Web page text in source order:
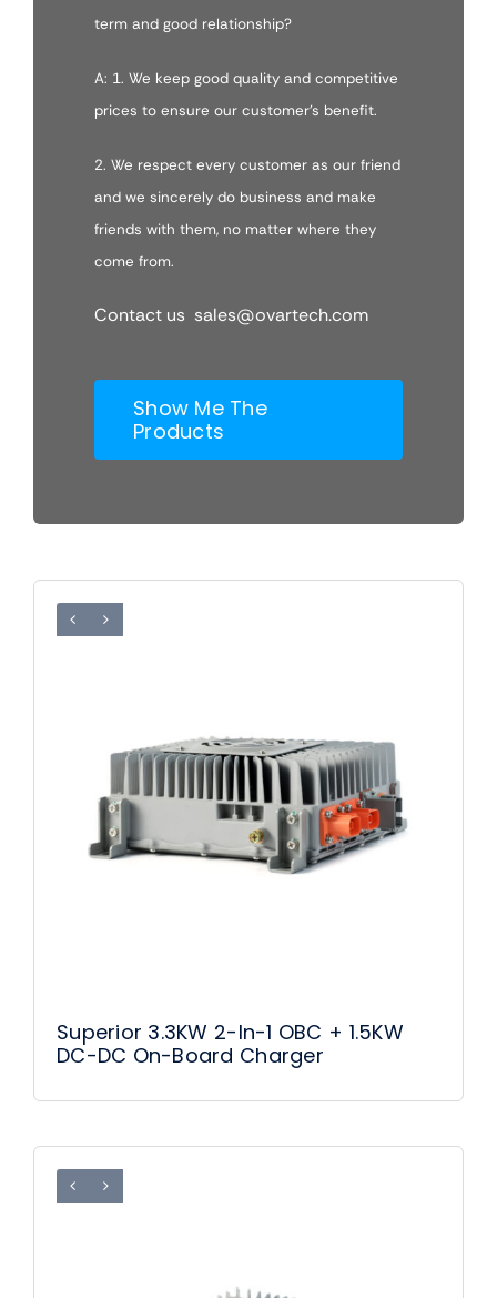
term and good relationship?
A: 1. We keep good quality and competitive
prices to ensure our customer’s benefit.
2. We respect every customer as our friend
and we sincerely do business and make
friends with them, no matter where they
come from.
Contact us sales@ovartech.com
Show Me The
Products
Superior 3.3KW 2-In-1 OBC + 1.5KW
DC-DC On-Board Charger